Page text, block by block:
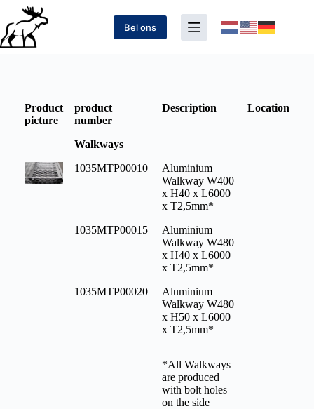
Bel ons
Product
picture
product
number
Description Location
Walkways
1035MTP00010
Aluminium
Walkway W400
x H40 x L6000
x T2,5mm*
1035MTP00015
Aluminium
Walkway W480
x H40 x L6000
x T2,5mm*
1035MTP00020
Aluminium
Walkway W480
x H50 x L6000
x T2,5mm*
*All Walkways
are produced
with bolt holes
on the side